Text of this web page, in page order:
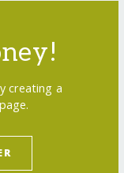
creating a